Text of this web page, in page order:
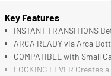
Key Features
INSTANT TRANSITIONS
ARCA READY via Arca
COMPATIBLE with Small
LOCKING LEVER